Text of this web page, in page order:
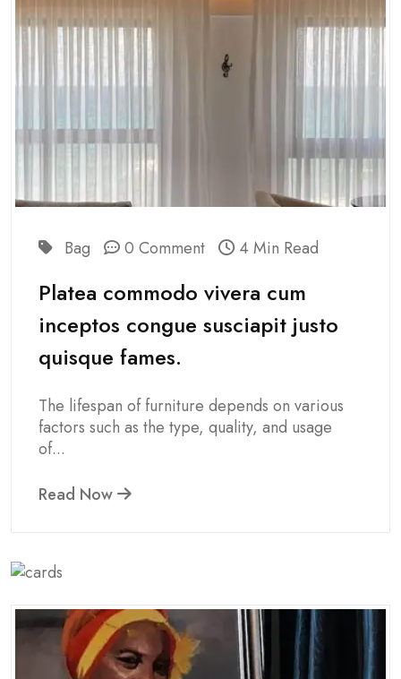
Bag 0 Comment 4 Min Read
Platea commodo vivera cum
inceptos congue susciapit justo
quisque fames.
The lifespan of furniture depends on various
factors such as the type, quality, and usage
of...
Read Now